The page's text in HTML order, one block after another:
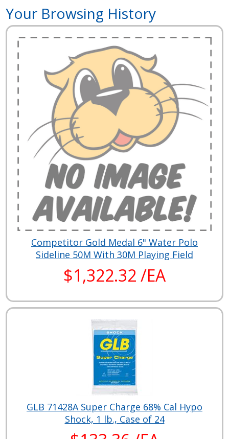
Your Browsing History
Competitor Gold Medal 6" Water Polo
Sideline 50M With 30M Playing Field
$1,322.32 /EA
GLB 71428A Super Charge 68% Cal Hypo
Shock, 1 lb., Case of 24